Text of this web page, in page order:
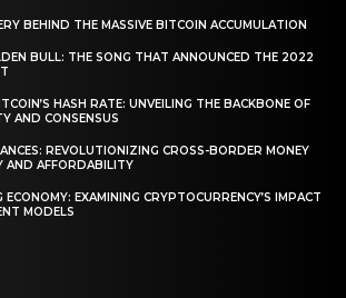
BEHIND THE MASSIVE BITCOIN ACCUMULATION
BULL: THE SONG THAT ANNOUNCED THE 2022
HASH RATE: UNVEILING THE BACKBONE OF
AND CONSENSUS
REVOLUTIONIZING CROSS-BORDER MONEY
AND AFFORDABILITY
EXAMINING CRYPTOCURRENCY’S IMPACT
MODELS